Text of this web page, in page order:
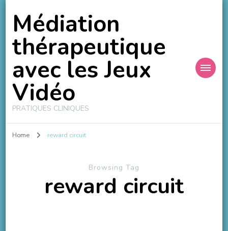
Médiation
thérapeutique
avec les Jeux
Vidéo
PRATIQUES CLINIQUES
Home reward circuit
Browsing Tag
reward circuit